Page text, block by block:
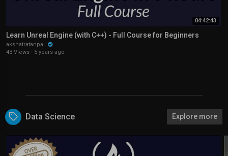
04:42:43
Learn Unreal Engine (with C++) - Full Course for Beginners
akshatratanpal
43 Views · 5 years ago
Data Science Explore more